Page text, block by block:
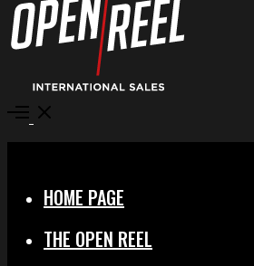
Open
HOME PAGE
THE OPEN REEL